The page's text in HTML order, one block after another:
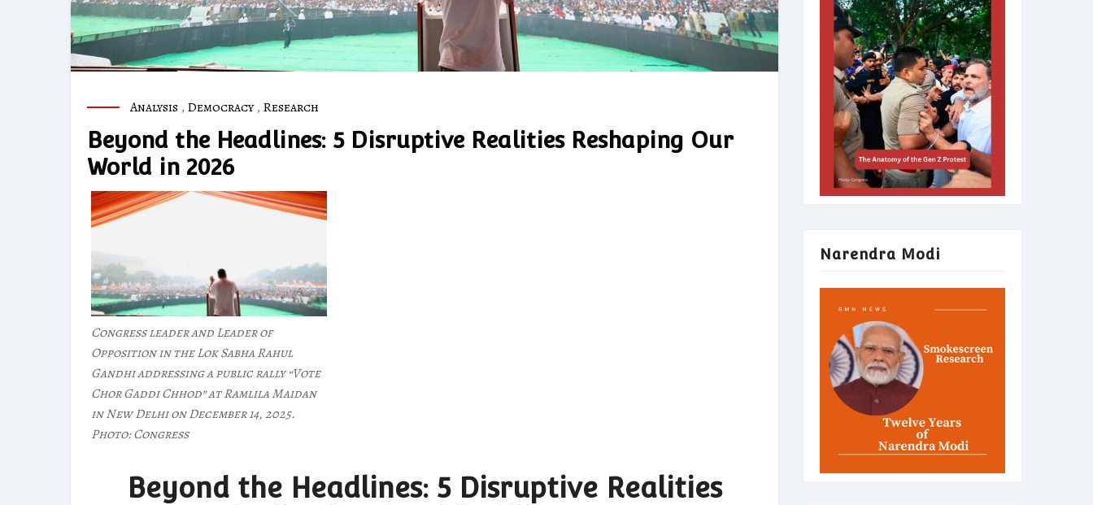
Analysis , Democracy , Research
Beyond the Headlines: 5 Disruptive Realities Reshaping Our
World in 2026
Congress leader and Leader of
Opposition in the Lok Sabha Rahul
Gandhi addressing a public rally “Vote
Chor Gaddi Chhod” at Ramlila Maidan
in New Delhi on December 14, 2025.
Photo: Congress
Beyond the Headlines: 5 Disruptive Realities
Narendra Modi